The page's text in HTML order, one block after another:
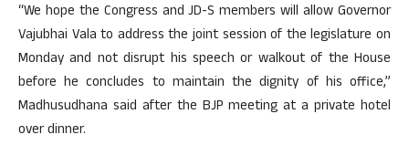
“We hope the Congress and JD-S members will allow Governor
Vajubhai Vala to address the joint session of the legislature on
Monday and not disrupt his speech or walkout of the House
before he concludes to maintain the dignity of his office,”
Madhusudhana said after the BJP meeting at a private hotel
over dinner.